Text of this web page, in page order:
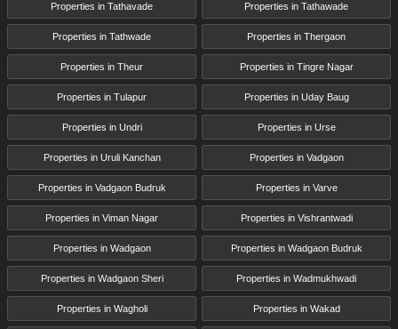
Properties in Tathavade Properties in Tathawade
Properties in Tathwade Properties in Thergaon
Properties in Theur Properties in Tingre Nagar
Properties in Tulapur Properties in Uday Baug
Properties in Undri Properties in Urse
Properties in Uruli Kanchan Properties in Vadgaon
Properties in Vadgaon Budruk Properties in Varve
Properties in Viman Nagar Properties in Vishrantwadi
Properties in Wadgaon Properties in Wadgaon Budruk
Properties in Wadgaon Sheri Properties in Wadmukhwadi
Properties in Wagholi Properties in Wakad